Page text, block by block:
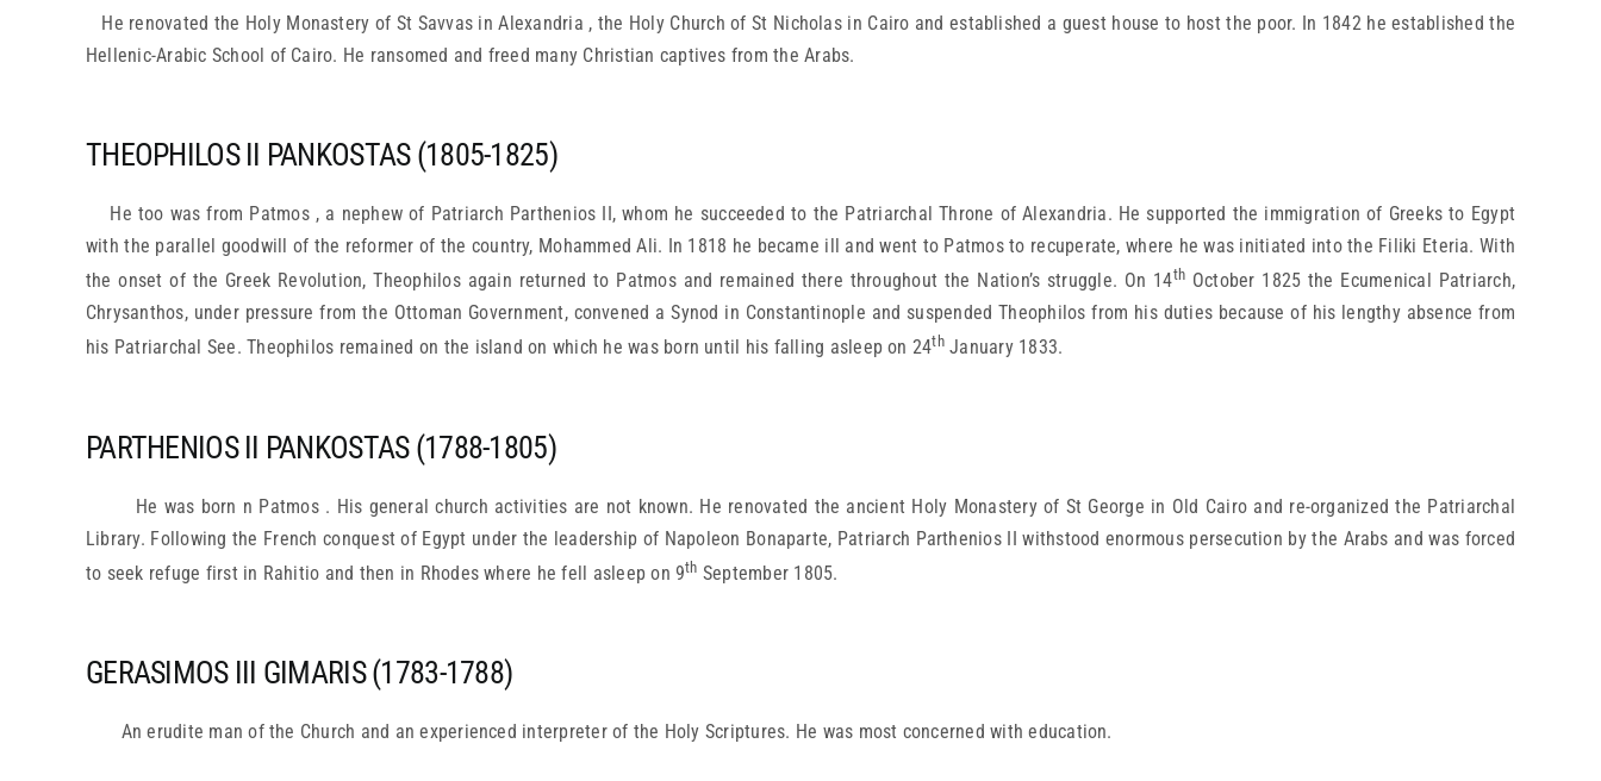
He renovated the Holy Monastery of St Savvas in Alexandria , the Holy Church of St Nicholas in Cairo and established a guest house to host the poor. In 1842 he established the
Hellenic-Arabic School of Cairo. He ransomed and freed many Christian captives from the Arabs.
THEOPHILOS II PANKOSTAS (1805-1825)
He too was from Patmos , a nephew of Patriarch Parthenios II, whom he succeeded to the Patriarchal Throne of Alexandria. He supported the immigration of Greeks to Egypt
with the parallel goodwill of the reformer of the country, Mohammed Ali. In 1818 he became ill and went to Patmos to recuperate, where he was initiated into the Filiki Eteria. With
the onset of the Greek Revolution, Theophilos again returned to Patmos and remained there throughout the Nation’s struggle. On 14th October 1825 the Ecumenical Patriarch,
Chrysanthos, under pressure from the Ottoman Government, convened a Synod in Constantinople and suspended Theophilos from his duties because of his lengthy absence from
his Patriarchal See. Theophilos remained on the island on which he was born until his falling asleep on 24thJanuary 1833.
PARTHENIOS II PANKOSTAS (1788-1805)
He was born n Patmos . His general church activities are not known. He renovated the ancient Holy Monastery of St George in Old Cairo and re-organized the Patriarchal
Library. Following the French conquest of Egypt under the leadership of Napoleon Bonaparte, Patriarch Parthenios II withstood enormous persecution by the Arabs and was forced
to seek refuge first in Rahitio and then in Rhodes where he fell asleep on 9th September 1805.
GERASIMOS III GIMARIS (1783-1788)
An erudite man of the Church and an experienced interpreter of the Holy Scriptures. He was most concerned with education.